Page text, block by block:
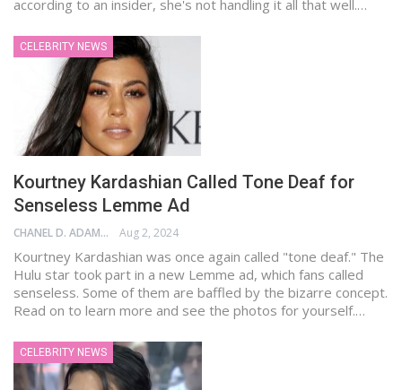
according to an insider, she's not handling it all that well.…
CELEBRITY NEWS
Kourtney Kardashian Called Tone Deaf for
Senseless Lemme Ad
CHANEL D. ADAMS Aug 2, 2024
Kourtney Kardashian was once again called "tone deaf." The
Hulu star took part in a new Lemme ad, which fans called
senseless. Some of them are baffled by the bizarre concept.
Read on to learn more and see the photos for yourself.…
CELEBRITY NEWS